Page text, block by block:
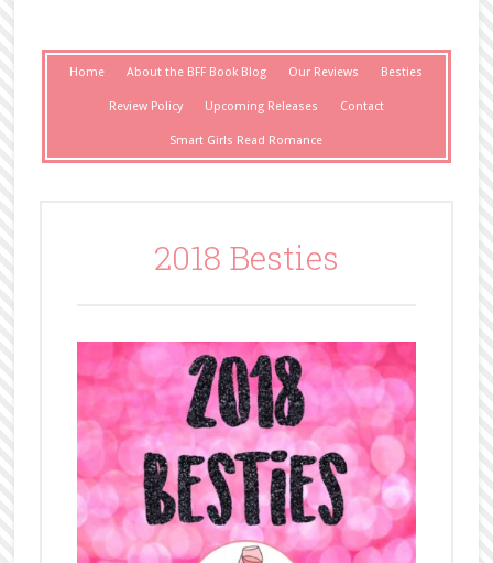
Home About the BFF Book Blog Our Reviews Besties
Review Policy Upcoming Releases Contact
Smart Girls Read Romance
2018 Besties